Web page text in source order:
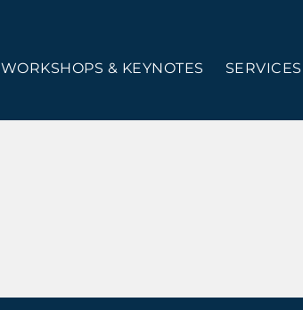
WORKSHOPS & KEYNOTES SERVICES